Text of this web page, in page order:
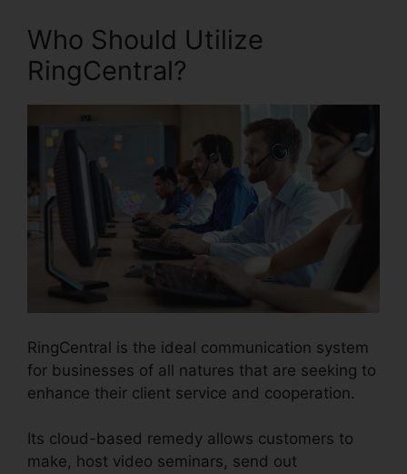
Who Should Utilize
RingCentral?
RingCentral is the ideal communication system
for businesses of all natures that are seeking to
enhance their client service and cooperation.
Its cloud-based remedy allows customers to
make, host video seminars, send out